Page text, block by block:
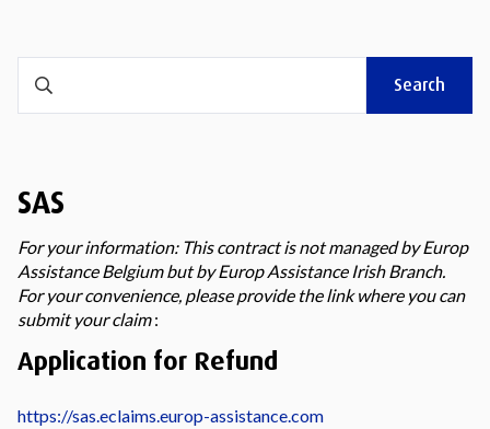
Search
SAS
For your information: This contract is not managed by Europ
Assistance Belgium but by Europ Assistance Irish Branch.
For your convenience, please provide the link where you can
submit your claim:
Application for Refund
https://sas.eclaims.europ-assistance.com